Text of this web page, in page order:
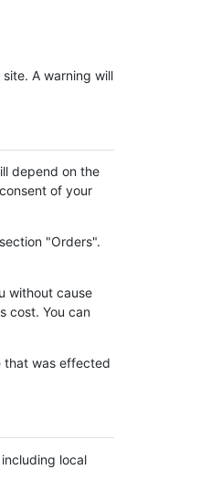
A warning will
depend on the
of your
"Orders".
without cause
cost. You can
that was effected
local